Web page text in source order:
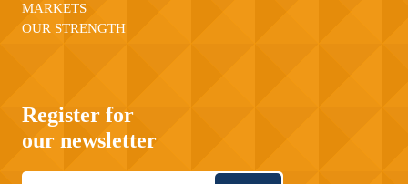
MARKETS
OUR STRENGTH
Register for
our newsletter